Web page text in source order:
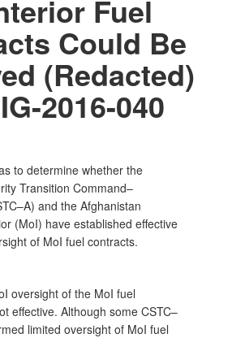
Fuel
Could Be
(Redacted)
2016-040
to determine whether the
Transition Command–
and the Afghanistan
(MoI) have established effective
of MoI fuel contracts.
oversight of the MoI fuel
effective. Although some CSTC–
limited oversight of MoI fuel